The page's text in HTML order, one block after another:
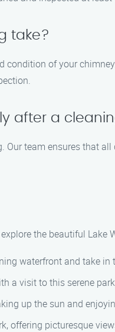
take?
of your
after a
team ensures that
the beautiful Lake
waterfront and take
a visit to this serene
up the sun and
offering picturesque